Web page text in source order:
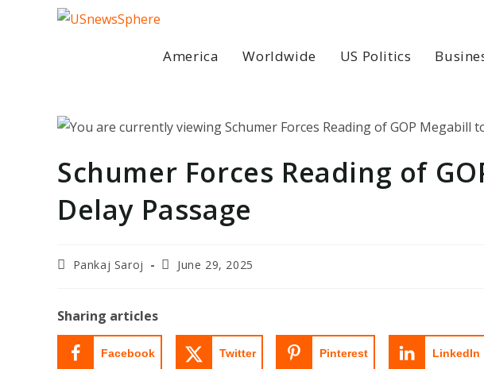
America Worldwide US Politics
Schumer Forces Reading of
Delay Passage
PostPankaj Saroj
PostJune 29, 2025
Sharing articles
Facebook Twitter Pinterest LinkedIn